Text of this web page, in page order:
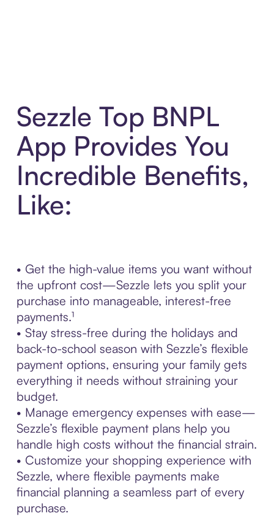
Sezzle Top BNPL
App Provides You
Incredible Benefits,
Like:
• Get the high-value items you want without
the upfront cost—Sezzle lets you split your
purchase into manageable, interest-free
payments.¹
• Stay stress-free during the holidays and
back-to-school season with Sezzle’s flexible
payment options, ensuring your family gets
everything it needs without straining your
budget.
• Manage emergency expenses with ease—
Sezzle’s flexible payment plans help you
handle high costs without the financial strain.
• Customize your shopping experience with
Sezzle, where flexible payments make
financial planning a seamless part of every
purchase.